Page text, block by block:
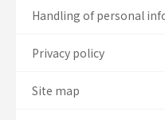
Handling of personal
Privacy policy
Site map